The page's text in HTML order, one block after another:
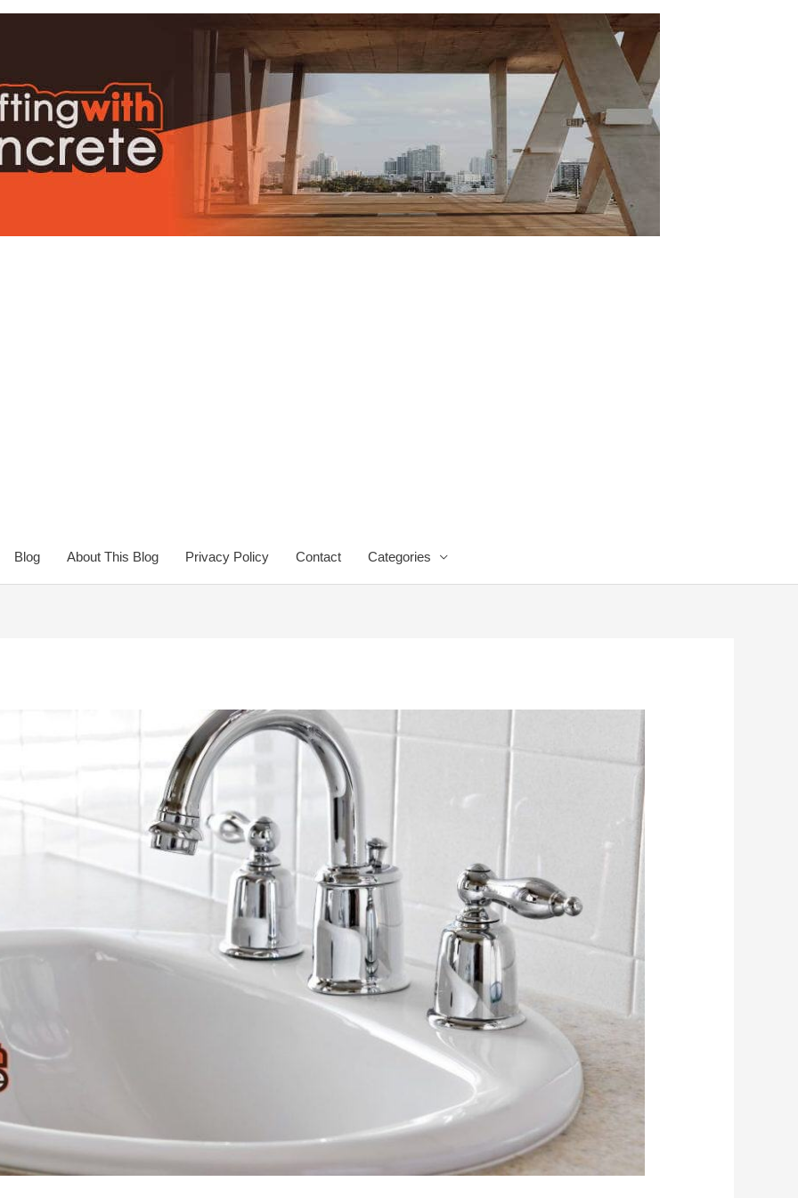
Blog About This Blog Privacy Policy Contact Categories